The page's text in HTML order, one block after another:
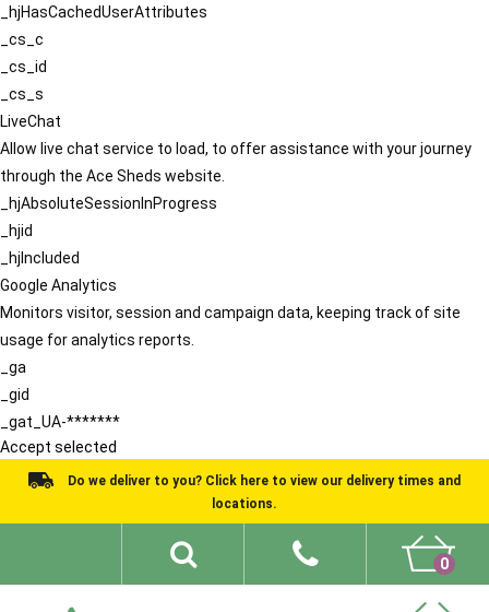
_hjHasCachedUserAttributes
_cs_c
_cs_id
_cs_s
LiveChat
Allow live chat service to load, to offer assistance with your journey
through the Ace Sheds website.
_hjAbsoluteSessionInProgress
_hjid
_hjIncluded
Google Analytics
Monitors visitor, session and campaign data, keeping track of site
usage for analytics reports.
_ga
_gid
_gat_UA-*******
Accept selected
Do we deliver to you? Click here to view our delivery times and
locations.
0